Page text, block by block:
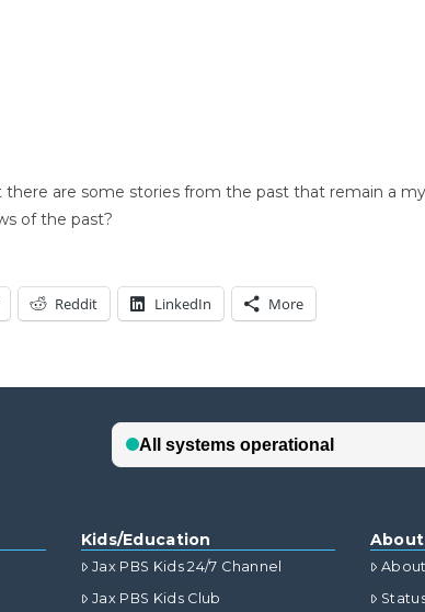
there are some stories from the past that remain a
of the past?
Reddit LinkedIn More
Kids/Education
Jax PBS Kids 24/7 Channel
Jax PBS Kids Club
About